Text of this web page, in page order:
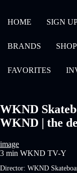
HOME SIGN
BRANDS
FAVORITES
WKND
WKND | the
image
3 min WKND TV-Y
Director: WKND